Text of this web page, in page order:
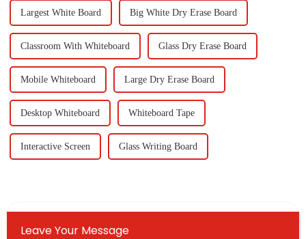
Largest White Board Big White Dry Erase Board
Classroom With Whiteboard Glass Dry Erase Board
Mobile Whiteboard Large Dry Erase Board
Desktop Whiteboard Whiteboard Tape
Interactive Screen Glass Writing Board
Leave Your Message